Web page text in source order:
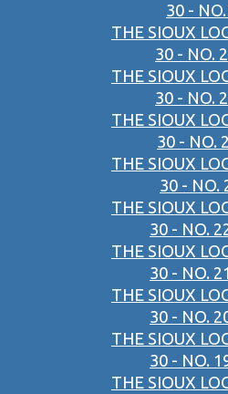
30 -
THE SIOUX
30 - NO.
THE SIOUX
30 - NO.
THE SIOUX
30 - NO.
THE SIOUX
30 - NO.
THE SIOUX
30 - NO.
THE SIOUX
30 - NO.
THE SIOUX
30 - NO.
THE SIOUX
30 - NO.
THE SIOUX